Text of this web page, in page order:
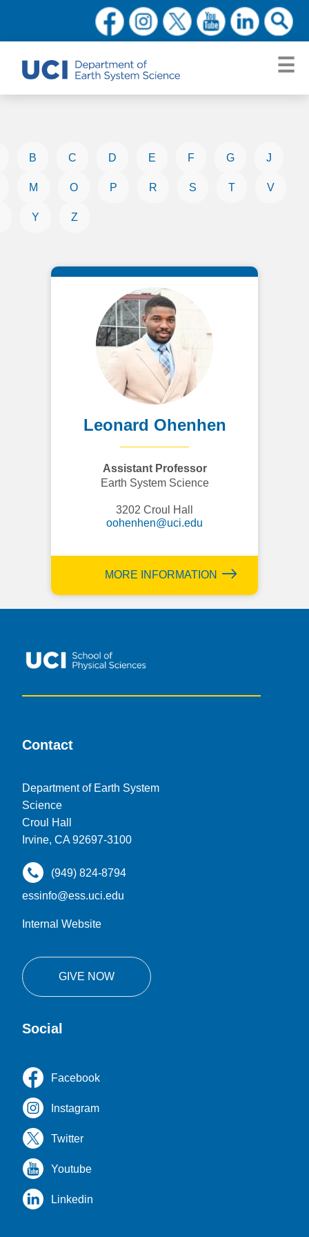
B C D E F G J
M O P R S T V
Y Z
Leonard Ohenhen
Assistant Professor
Earth System Science
3202 Croul Hall
oohenhen@uci.edu
MORE INFORMATION
Contact
Department of Earth System
Science
Croul Hall
Irvine, CA 92697-3100
(949) 824-8794
essinfo@ess.uci.edu
Internal Website
GIVE NOW
Social
Facebook
Instagram
Twitter
Youtube
Linkedin